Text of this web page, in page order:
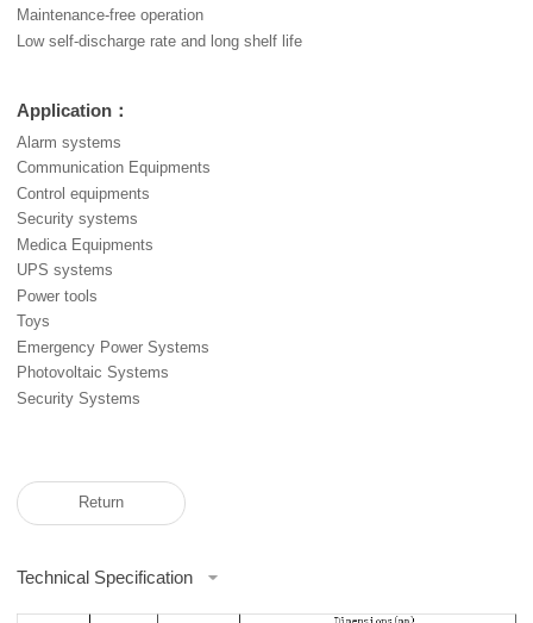
Maintenance-free operation
Low self-discharge rate and long shelf life
Application：
Alarm systems
Communication Equipments
Control equipments
Security systems
Medica Equipments
UPS systems
Power tools
Toys
Emergency Power Systems
Photovoltaic Systems
Security Systems
Return
Technical Specification